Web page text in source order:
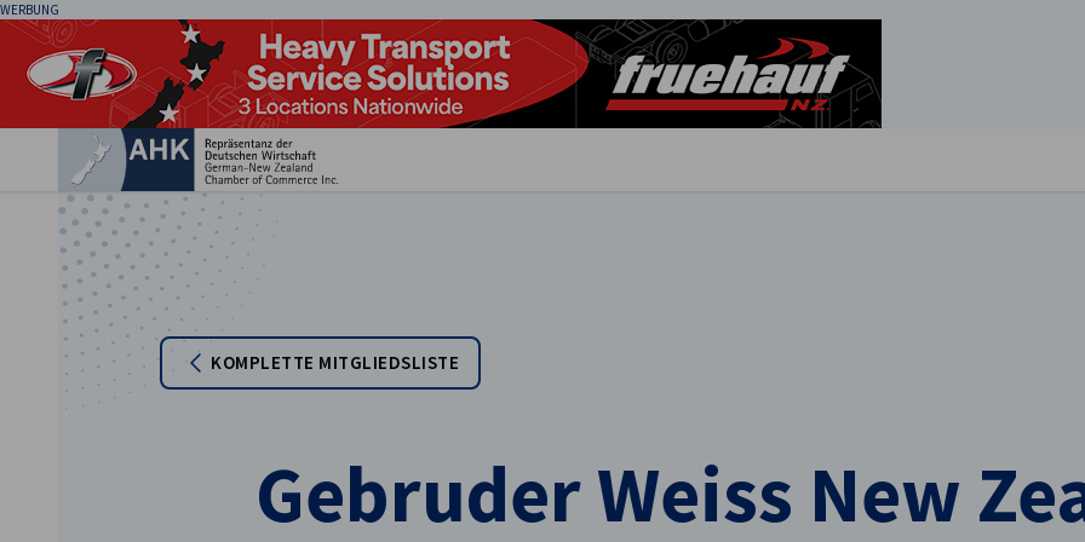
WERBUNG
Einstellungen schließen
KOMPLETTE MITGLIEDSLISTE
Gebruder Weiss New